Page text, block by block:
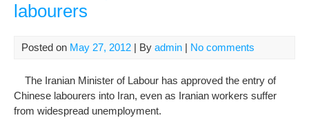
labourers
Posted on May 27, 2012 | By admin | No comments
The Iranian Minister of Labour has approved the entry of
Chinese labourers into Iran, even as Iranian workers suffer
from widespread unemployment.